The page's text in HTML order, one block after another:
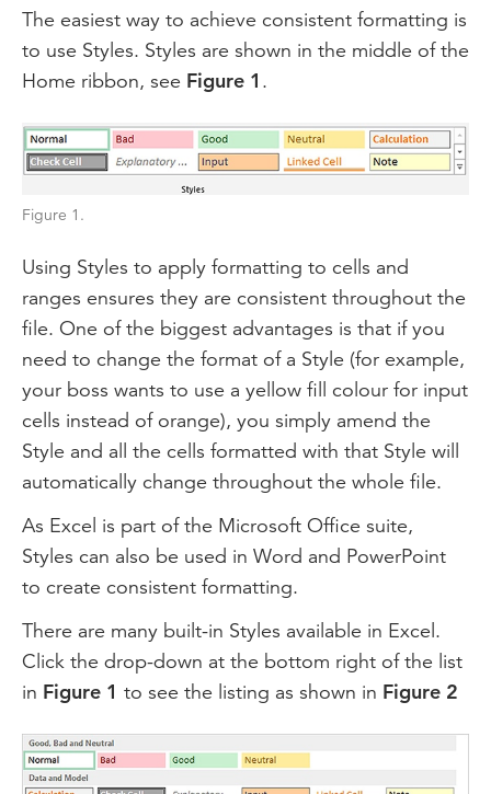
The easiest way to achieve consistent formatting is
to use Styles. Styles are shown in the middle of the
Home ribbon, see Figure 1 .
Figure 1.
Using Styles to apply formatting to cells and
ranges ensures they are consistent throughout the
file. One of the biggest advantages is that if you
need to change the format of a Style (for example,
your boss wants to use a yellow fill colour for input
cells instead of orange), you simply amend the
Style and all the cells formatted with that Style will
automatically change throughout the whole file.
As Excel is part of the Microsoft Office suite,
Styles can also be used in Word and PowerPoint
to create consistent formatting.
There are many built-in Styles available in Excel.
Click the drop-down at the bottom right of the list
in Figure 1 to see the listing as shown in Figure 2